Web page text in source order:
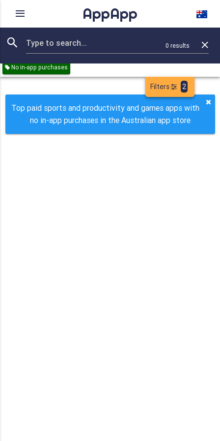
AppApp
0 results
Remove all
Sports Productivity Games Paid
No in-app purchases
Filters 2
Top paid sports and productivity and games apps with
no in-app purchases in the Australian app store